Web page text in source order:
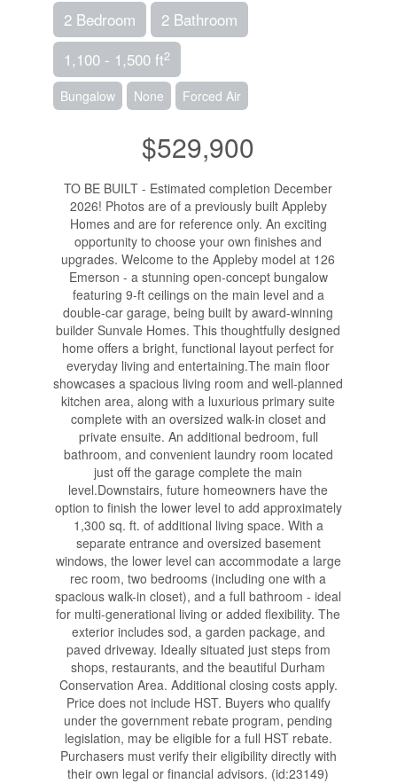
2 Bedroom
2 Bathroom
1,100 - 1,500 ft2
Bungalow None Forced Air
$529,900
TO BE BUILT - Estimated completion December
2026! Photos are of a previously built Appleby
Homes and are for reference only. An exciting
opportunity to choose your own finishes and
upgrades. Welcome to the Appleby model at 126
Emerson - a stunning open-concept bungalow
featuring 9-ft ceilings on the main level and a
double-car garage, being built by award-winning
builder Sunvale Homes. This thoughtfully designed
home offers a bright, functional layout perfect for
everyday living and entertaining.The main floor
showcases a spacious living room and well-planned
kitchen area, along with a luxurious primary suite
complete with an oversized walk-in closet and
private ensuite. An additional bedroom, full
bathroom, and convenient laundry room located
just off the garage complete the main
level.Downstairs, future homeowners have the
option to finish the lower level to add approximately
1,300 sq. ft. of additional living space. With a
separate entrance and oversized basement
windows, the lower level can accommodate a large
rec room, two bedrooms (including one with a
spacious walk-in closet), and a full bathroom - ideal
for multi-generational living or added flexibility. The
exterior includes sod, a garden package, and
paved driveway. Ideally situated just steps from
shops, restaurants, and the beautiful Durham
Conservation Area. Additional closing costs apply.
Price does not include HST. Buyers who qualify
under the government rebate program, pending
legislation, may be eligible for a full HST rebate.
Purchasers must verify their eligibility directly with
their own legal or financial advisors. (id:23149)